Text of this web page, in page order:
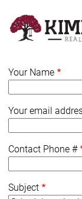
main
Your Name
Your email
Contact Phone #
Subject